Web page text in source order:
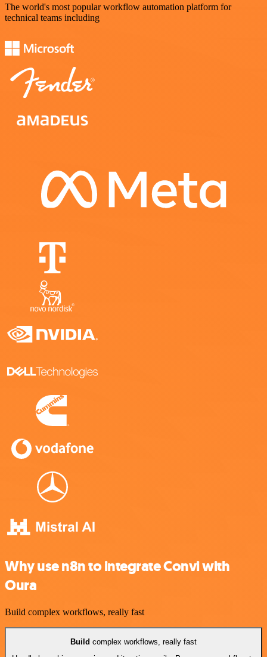
The world's most popular workflow automation platform for
technical teams including
Why use n8n to integrate Convi with
Oura
Build complex workflows, really fast
Build complex workflows, really fast